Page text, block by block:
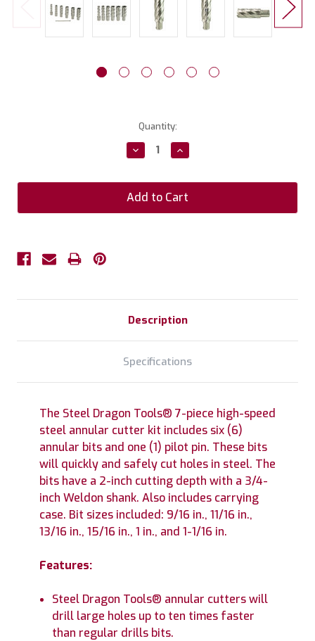
Quantity:
Decrease
Quantity:
Increase
Quantity:
Description
Specifications
The Steel Dragon Tools® 7-piece high-speed
steel annular cutter kit includes six (6)
annular bits and one (1) pilot pin. These bits
will quickly and safely cut holes in steel. The
bits have a 2-inch cutting depth with a 3/4-
inch Weldon shank. Also includes carrying
case. Bit sizes included: 9/16 in., 11/16 in.,
13/16 in., 15/16 in., 1 in., and 1-1/16 in.
Features:
Steel Dragon Tools® annular cutters will
drill large holes up to ten times faster
than regular drills bits.